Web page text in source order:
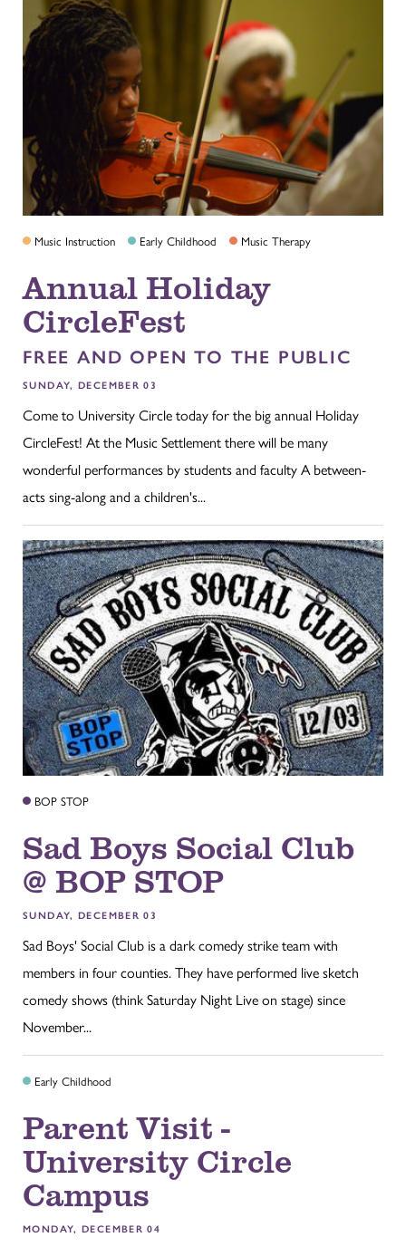
Music Instruction Early Childhood Music Therapy
Annual Holiday
CircleFest
FREE AND OPEN TO THE PUBLIC
SUNDAY, DECEMBER 03
Come to University Circle today for the big annual Holiday
CircleFest! At the Music Settlement there will be many
wonderful performances by students and faculty A between-
acts sing-along and a children's...
BOP STOP
Sad Boys Social Club
@ BOP STOP
SUNDAY, DECEMBER 03
Sad Boys' Social Club is a dark comedy strike team with
members in four counties. They have performed live sketch
comedy shows (think Saturday Night Live on stage) since
November...
Early Childhood
Parent Visit -
University Circle
Campus
MONDAY, DECEMBER 04